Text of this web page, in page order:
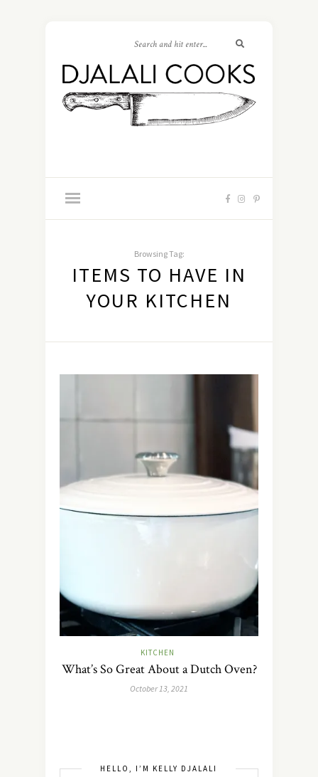
Browsing Tag:
ITEMS TO HAVE IN
YOUR KITCHEN
KITCHEN
What’s So Great About a Dutch Oven?
October 13, 2021
HELLO, I’M KELLY DJALALI